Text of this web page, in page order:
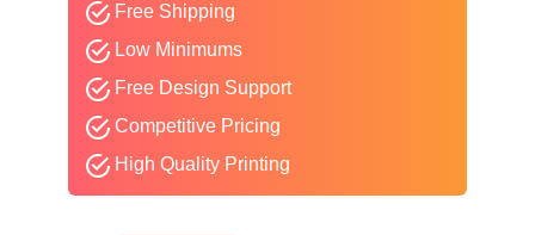
Free Shipping
Low Minimums
Free Design Support
Competitive Pricing
High Quality Printing